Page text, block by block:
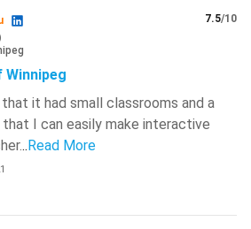
7.5/10
Winnipeg
it had small classrooms and a
I can easily make interactive
.. Read More